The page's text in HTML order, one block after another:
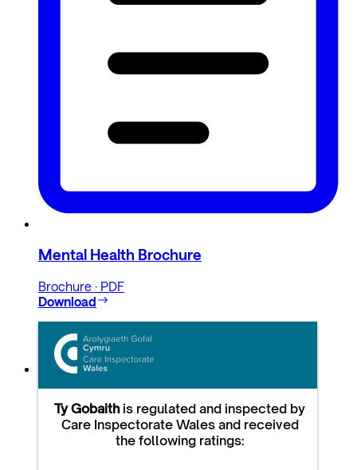
Mental Health Brochure
Brochure · PDF
Download
Ty Gobaithis regulated and inspected by
Care Inspectorate Wales and received
the following ratings: